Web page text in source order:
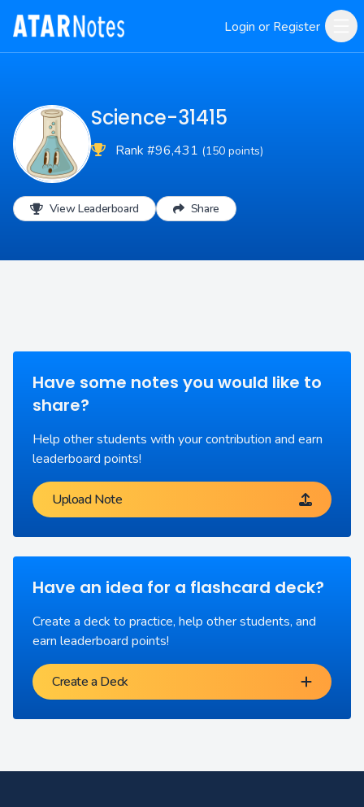
Login or Register
Science-31415
Rank #96,431 (150 points)
View Leaderboard Share
Have some notes you would like to
share?
Help other students with your contribution and earn
leaderboard points!
Upload Note
Have an idea for a flashcard deck?
Create a deck to practice, help other students, and
earn leaderboard points!
Create a Deck